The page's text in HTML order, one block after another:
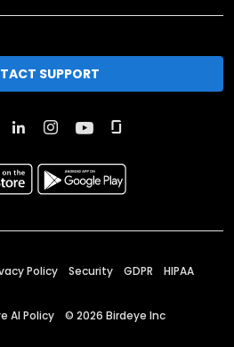
SUPPORT
Policy Security GDPR HIPAA
AI Policy © 2026 Birdeye Inc